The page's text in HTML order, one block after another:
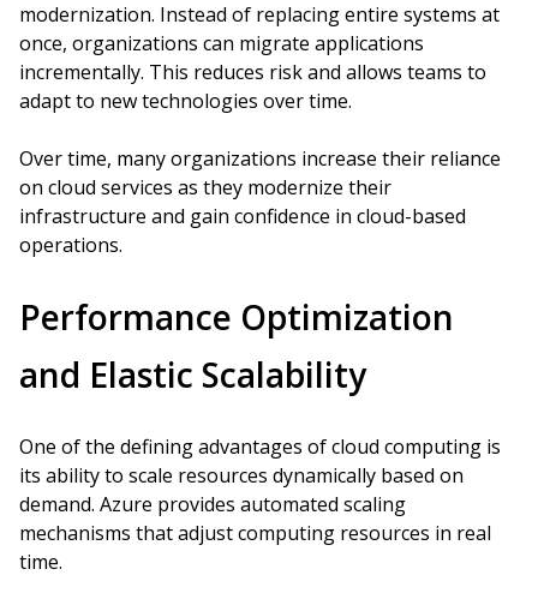
modernization. Instead of replacing entire systems at
once, organizations can migrate applications
incrementally. This reduces risk and allows teams to
adapt to new technologies over time.
Over time, many organizations increase their reliance
on cloud services as they modernize their
infrastructure and gain confidence in cloud-based
operations.
Performance Optimization
and Elastic Scalability
One of the defining advantages of cloud computing is
its ability to scale resources dynamically based on
demand. Azure provides automated scaling
mechanisms that adjust computing resources in real
time.